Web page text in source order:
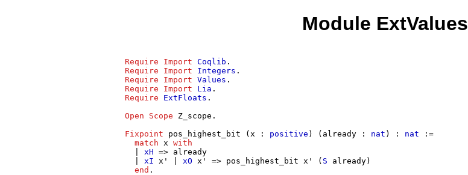
Module ExtValues
Require Import Coqlib .
Require
Import Integers .
Require
Import Values .
Require
Import Lia .
Require
ExtFloats .
Open
Scope Z_scope .
Fixpoint
pos_highest_bit ( x : positive ) ( already : nat ) : nat :=
match
x
with
xH => already
xI x' xO x' => pos_highest_bit x' ( S already)
end .